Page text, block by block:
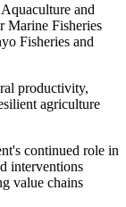
and
Marine Fisheries
Fisheries and
productivity,
agriculture
continued role in
interventions
value chains